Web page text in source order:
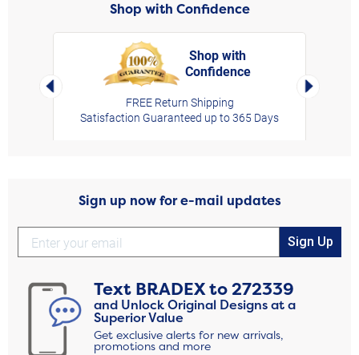
Shop with Confidence
Left Arrow
Shop with
Confidence
FREE Return Shipping
Satisfaction Guaranteed up to 365 Days
Right
Sign up now for e-mail updates
Sign Up
Text BRADEXto272339
and Unlock Original Designs at a
Superior Value
Get exclusive alerts for new arrivals,
promotions and more